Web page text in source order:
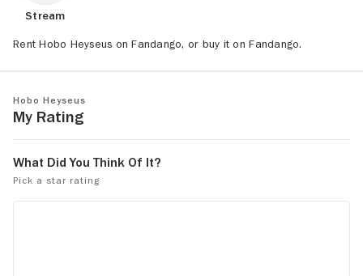
Stream
Rent Hobo Heyseus on Fandango, or buy it on Fandango.
Hobo Heyseus
My Rating